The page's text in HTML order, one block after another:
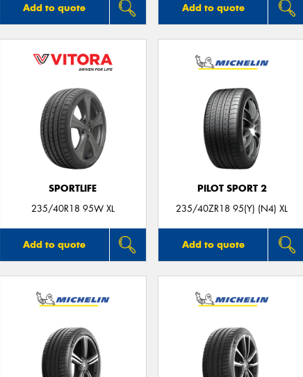
Add to quote Add to quote
SPORTLIFE
235/40R18 95W XL
Add to quote
PILOT SPORT 2
235/40ZR18 95(Y) (N4) XL
Add to quote